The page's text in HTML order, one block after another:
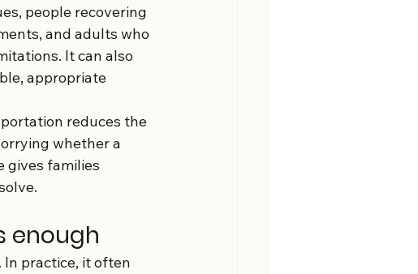
people recovering
and adults who
It can also
appropriate
reduces the
whether a
gives families
enough
In practice, it often